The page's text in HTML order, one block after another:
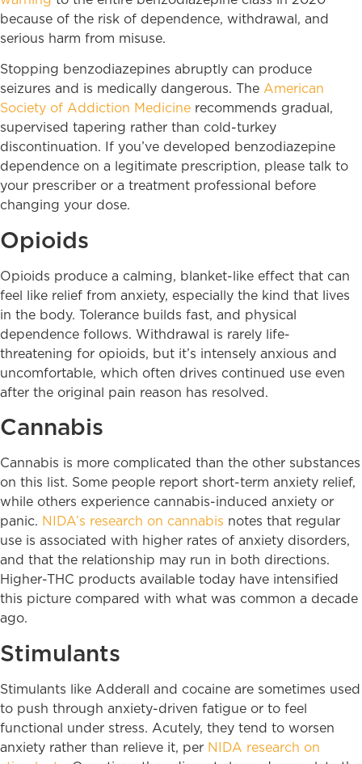
because of the risk of dependence, withdrawal, and
serious harm from misuse.
Stopping benzodiazepines abruptly can produce
seizures and is medically dangerous. The American
Society of Addiction Medicine recommends gradual,
supervised tapering rather than cold-turkey
discontinuation. If you’ve developed benzodiazepine
dependence on a legitimate prescription, please talk to
your prescriber or a treatment professional before
changing your dose.
Opioids
Opioids produce a calming, blanket-like effect that can
feel like relief from anxiety, especially the kind that lives
in the body. Tolerance builds fast, and physical
dependence follows. Withdrawal is rarely life-
threatening for opioids, but it’s intensely anxious and
uncomfortable, which often drives continued use even
after the original pain reason has resolved.
Cannabis
Cannabis is more complicated than the other substances
on this list. Some people report short-term anxiety relief,
while others experience cannabis-induced anxiety or
panic. NIDA’s research on cannabis notes that regular
use is associated with higher rates of anxiety disorders,
and that the relationship may run in both directions.
Higher-THC products available today have intensified
this picture compared with what was common a decade
ago.
Stimulants
Stimulants like Adderall and cocaine are sometimes used
to push through anxiety-driven fatigue or to feel
functional under stress. Acutely, they tend to worsen
anxiety rather than relieve it, per NIDA research on